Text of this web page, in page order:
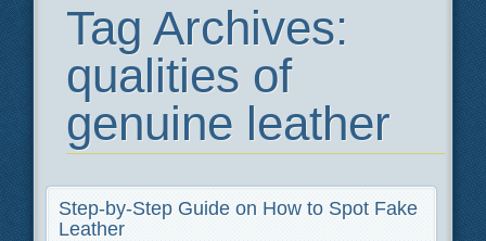
Tag Archives:
qualities of
genuine leather
Step-by-Step Guide on How to Spot Fake
Leather